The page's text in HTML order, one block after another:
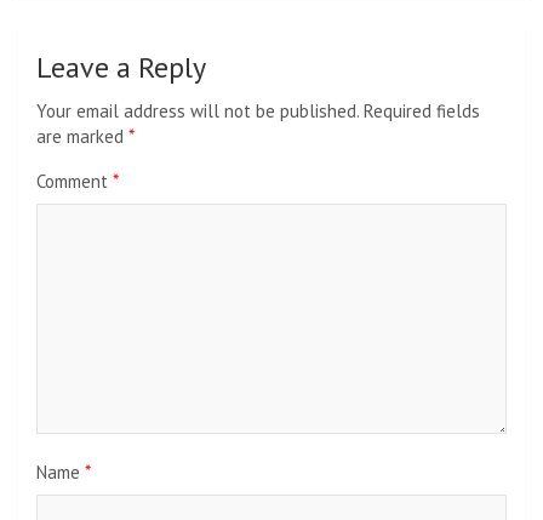
Leave a Reply
Your email address will not be published. Required fields
are marked *
Comment *
Name *